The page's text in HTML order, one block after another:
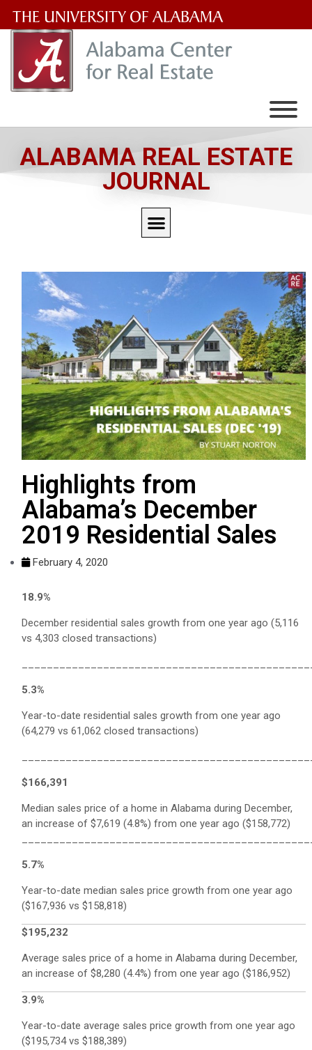
University
of
ALABAMA REAL ESTATE
JOURNAL
Highlights from
Alabama’s December
2019 Residential Sales
February 4, 2020
18.9%
December residential sales growth from one year ago (5,116
vs 4,303 closed transactions)
5.3%
Year-to-date residential sales growth from one year ago
(64,279 vs 61,062 closed transactions)
$166,391
Median sales price of a home in Alabama during December,
an increase of $7,619 (4.8%) from one year ago ($158,772)
5.7%
Year-to-date median sales price growth from one year ago
($167,936 vs $158,818)
$195,232
Average sales price of a home in Alabama during December,
an increase of $8,280 (4.4%) from one year ago ($186,952)
3.9%
Year-to-date average sales price growth from one year ago
($195,734 vs $188,389)